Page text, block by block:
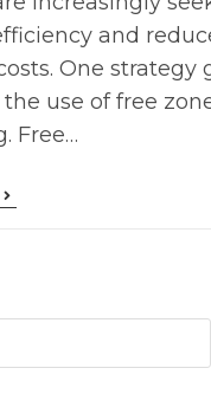
and
One strategy
use of free
Free…